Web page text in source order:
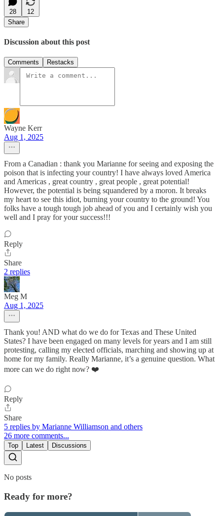
28
12
Share
Discussion about this post
Comments Restacks
Wayne Kerr
Aug 1, 2025
From a Canadian : thank you Marianne for seeing and exposing the
poison that is infecting your country! I have always loved America
and Americas , great country , great people , great potential!
However, the potential is being squandered by a moron. It breaks
my heart to see this idiot, burning your country to the ground! You
folks have a tough tough job ahead of you and I certainly wish you
well and I pray for your success!!!
Reply
Share
2 replies
Meg M
Aug 1, 2025
Thank you! AND what do we do for Texas and These United
States? I have been engaged on many levels for years and I am still
protesting, calling my elected officials, marching and showing up at
home for my family. Really Marianne, it’s a genuine question. What
more can we do right now? ❤️
Reply
Share
5 replies by Marianne Williamson and others
26 more comments...
Top Latest Discussions
No posts
Ready for more?